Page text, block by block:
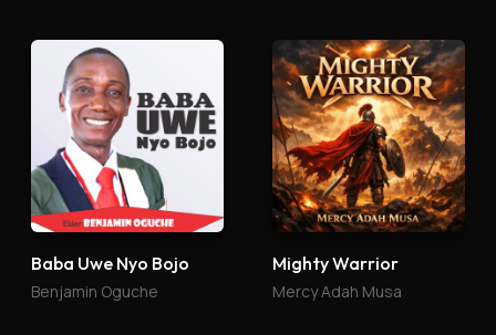
Baba Uwe Nyo Bojo
Benjamin Oguche
Mighty Warrior
Mercy Adah Musa